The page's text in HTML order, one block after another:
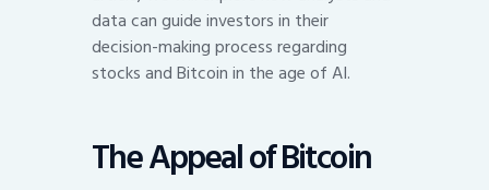
data can guide investors in their
decision-making process regarding
stocks and Bitcoin in the age of AI.
The Appeal of Bitcoin